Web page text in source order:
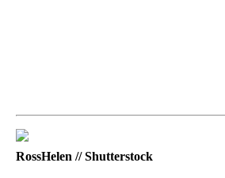
RossHelen // Shutterstock